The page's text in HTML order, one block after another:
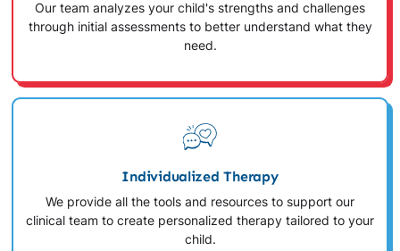
Our team analyzes your child's strengths and challenges
through initial assessments to better understand what they
need.
Individualized Therapy
We provide all the tools and resources to support our
clinical team to create personalized therapy tailored to your
child.